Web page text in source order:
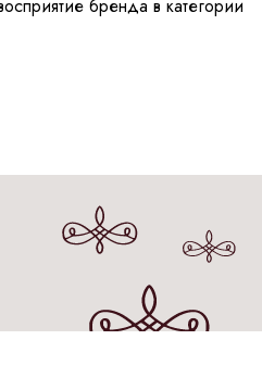
бренда в категории
данных